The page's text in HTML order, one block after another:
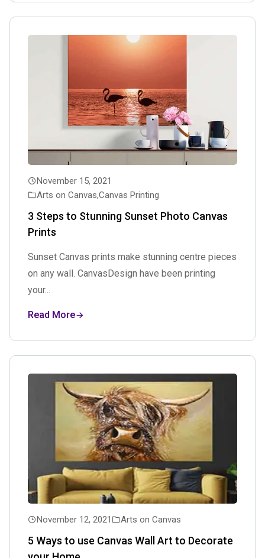
November 15, 2021
Arts on Canvas,Canvas Printing
3 Steps to Stunning Sunset Photo Canvas
Prints
Sunset Canvas prints make stunning centre pieces
on any wall. CanvasDesign have been printing
your...
Read More
November 12, 2021 Arts on Canvas
5 Ways to use Canvas Wall Art to Decorate